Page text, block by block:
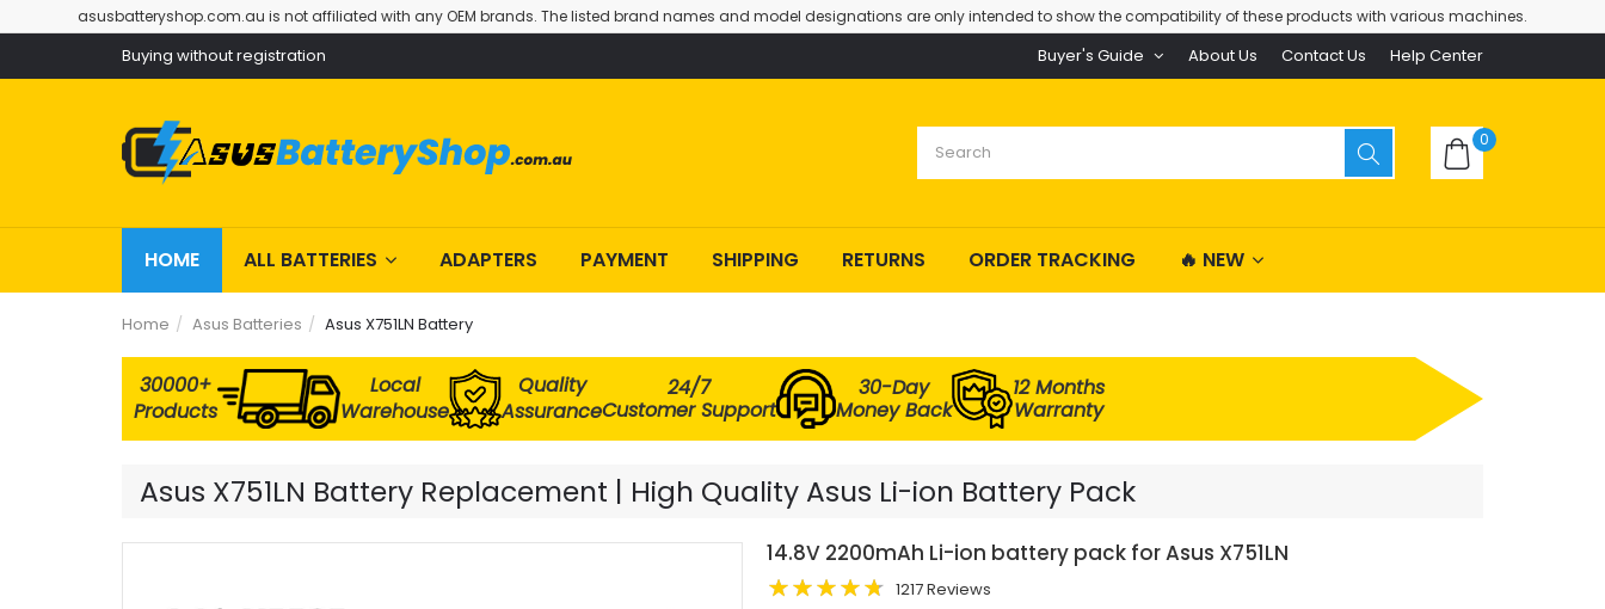
asusbatteryshop.com.au is not affiliated with any OEM brands. The listed brand names and model designations are only intended to show the compatibility of these products with various machines.
Buying without registration Buyer's Guide About Us Contact Us Help Center
0
HOME ALL BATTERIES ADAPTERS PAYMENT SHIPPING RETURNS ORDER TRACKING 🔥 NEW
Home Asus Batteries Asus X751LN Battery
30000+
Products
Local
Warehouse
Quality
Assurance
24/7
Customer Support
30-Day
Money Back
12 Months
Warranty
Asus X751LN Battery Replacement | High Quality Asus Li-ion Battery Pack
14.8V 2200mAh Li-ion battery pack for Asus X751LN
1217 Reviews